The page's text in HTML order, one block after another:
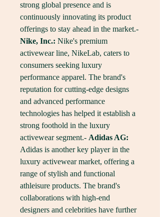
strong global presence and is
continuously innovating its product
Nike, Inc.: Nike's premium
activewear line, NikeLab, caters to
consumers seeking luxury
performance apparel. The brand's
reputation for cutting-edge designs
and advanced performance
technologies has helped it establish a
strong foothold in the luxury
activewear segment.- Adidas AG:
Adidas is another key player in the
luxury activewear market, offering a
range of stylish and functional
athleisure products. The brand's
collaborations with high-end
designers and celebrities have further